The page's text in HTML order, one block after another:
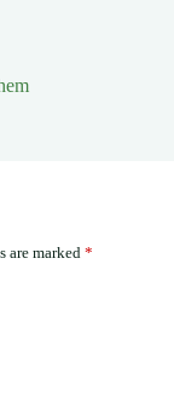
are marked *